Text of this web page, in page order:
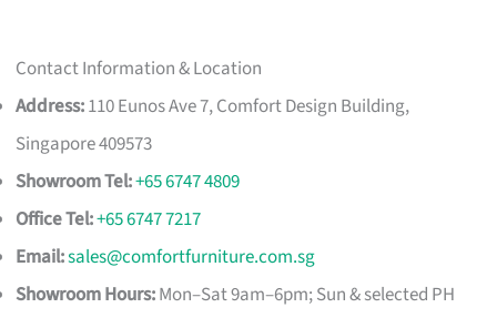
Contact Information & Location
Address:110 Eunos Ave 7, Comfort Design Building,
Singapore 409573
Showroom Tel:+65 6747 4809
Office Tel:+65 6747 7217
Email:sales@comfortfurniture.com.sg
Showroom Hours:Mon–Sat 9am–6pm; Sun & selected PH